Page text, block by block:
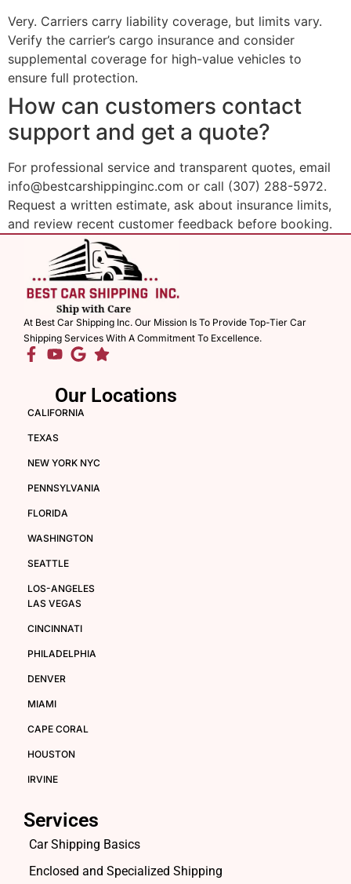
Very. Carriers carry liability coverage, but limits vary.
Verify the carrier’s cargo insurance and consider
supplemental coverage for high-value vehicles to
ensure full protection.
How can customers contact
support and get a quote?
For professional service and transparent quotes, email
info@bestcarshippinginc.com or call (307) 288-5972.
Request a written estimate, ask about insurance limits,
and review recent customer feedback before booking.
At Best Car Shipping Inc. Our Mission Is To Provide Top-Tier Car
Shipping Services With A Commitment To Excellence.
Our Locations
CALIFORNIA
TEXAS
NEW YORK NYC
PENNSYLVANIA
FLORIDA
WASHINGTON
SEATTLE
LOS-ANGELES
LAS VEGAS
CINCINNATI
PHILADELPHIA
DENVER
MIAMI
CAPE CORAL
HOUSTON
IRVINE
Services
Car Shipping Basics
Enclosed and Specialized Shipping